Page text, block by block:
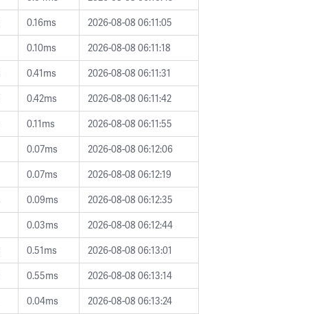
0.16ms
2026-08-08 06:11:05
0.10ms
2026-08-08 06:11:18
0.41ms
2026-08-08 06:11:31
0.42ms
2026-08-08 06:11:42
0.11ms
2026-08-08 06:11:55
0.07ms
2026-08-08 06:12:06
0.07ms
2026-08-08 06:12:19
0.09ms
2026-08-08 06:12:35
0.03ms
2026-08-08 06:12:44
0.51ms
2026-08-08 06:13:01
0.55ms
2026-08-08 06:13:14
0.04ms
2026-08-08 06:13:24